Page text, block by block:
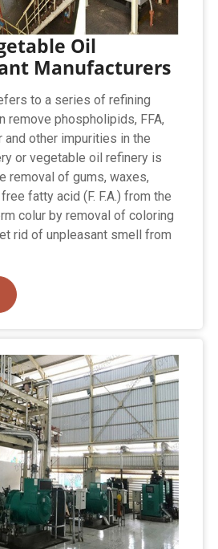
Oil
Manufacturers
to a series of refining
remove phospholipids, FFA,
other impurities in the
or vegetable oil refinery is
removal of gums, waxes,
fatty acid (F. F.A.) from the
colur by removal of coloring
rid of unpleasant smell from